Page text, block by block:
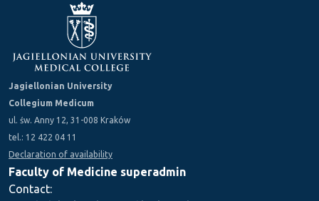
Jagiellonian University
Collegium Medicum
ul. św. Anny 12, 31-008 Kraków
tel.: 12 422 04 11
Declaration of availability
Faculty of Medicine superadmin
Contact: